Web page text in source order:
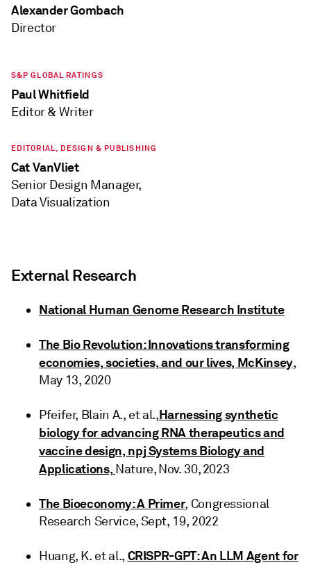
Alexander Gombach
Director
S&P GLOBAL RATINGS
Paul Whitfield
Editor & Writer
EDITORIAL, DESIGN & PUBLISHING
Cat VanVliet
Senior Design Manager,
Data Visualization
External Research
National Human Genome Research Institute
The Bio Revolution: Innovations transforming
economies, societies, and our lives, McKinsey,
May 13, 2020
Pfeifer, Blain A., et al.,Harnessing synthetic
biology for advancing RNA therapeutics and
vaccine design, npj Systems Biology and
Applications, Nature, Nov. 30, 2023
The Bioeconomy: A Primer, Congressional
Research Service, Sept, 19, 2022
Huang, K. et al., CRISPR-GPT: An LLM Agent for